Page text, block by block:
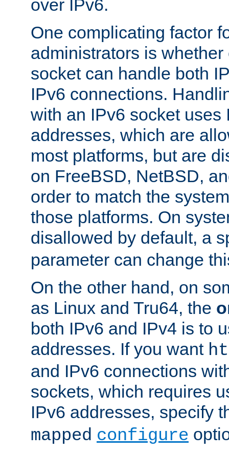
over IPv6.
One complicating factor
administrators is
socket can handle both
IPv6 connections.
with an IPv6 socket uses
addresses, which are
most platforms, but are
on FreeBSD, NetBSD,
order to match the
those platforms. On
disallowed by default, a
parameter can change
On the other hand, on
as Linux and Tru64, the
both IPv6 and IPv4 is to
addresses. If you want
and IPv6 connections
sockets, which requires
IPv6 addresses, specify
mapped configure